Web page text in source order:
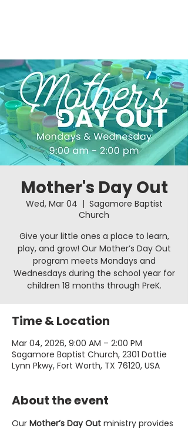
Mother's Day Out
Wed, Mar 04
  |
Sagamore Baptist
Church
Give your little ones a place to learn,
play, and grow! Our Mother’s Day Out
program meets Mondays and
Wednesdays during the school year for
children 18 months through PreK.
Time & Location
Mar 04, 2026, 9:00 AM – 2:00 PM
Sagamore Baptist Church, 2301 Dottie
Lynn Pkwy, Fort Worth, TX 76120, USA
About the event
Our Mother’s Day Out ministry provides